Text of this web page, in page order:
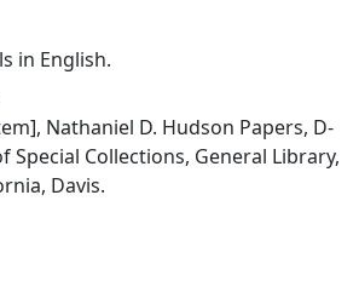
in English.
Nathaniel D. Hudson Papers, D-
Special Collections, General Library,
Davis.